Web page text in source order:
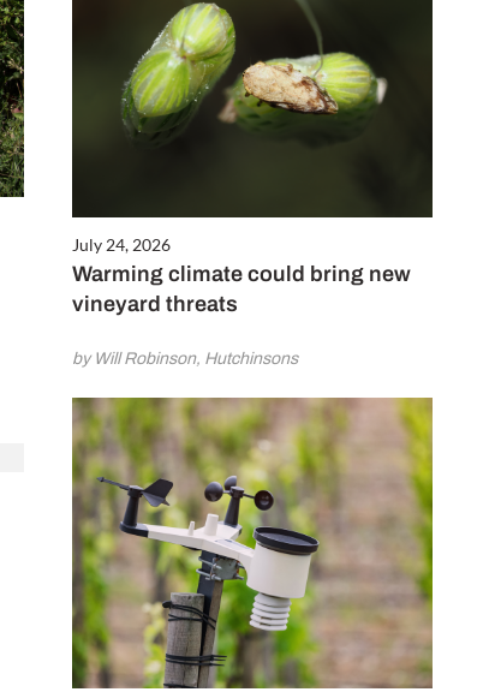
July 24, 2026
Warming climate could bring new
vineyard threats
by Will Robinson, Hutchinsons